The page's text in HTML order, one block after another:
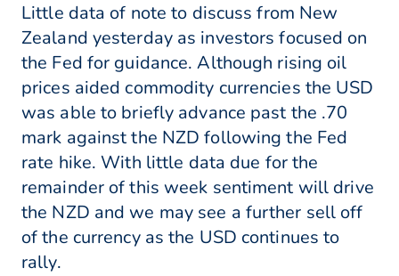
Little data of note to discuss from New
Zealand yesterday as investors focused on
the Fed for guidance. Although rising oil
prices aided commodity currencies the USD
was able to briefly advance past the .70
mark against the NZD following the Fed
rate hike. With little data due for the
remainder of this week sentiment will drive
the NZD and we may see a further sell off
of the currency as the USD continues to
rally.